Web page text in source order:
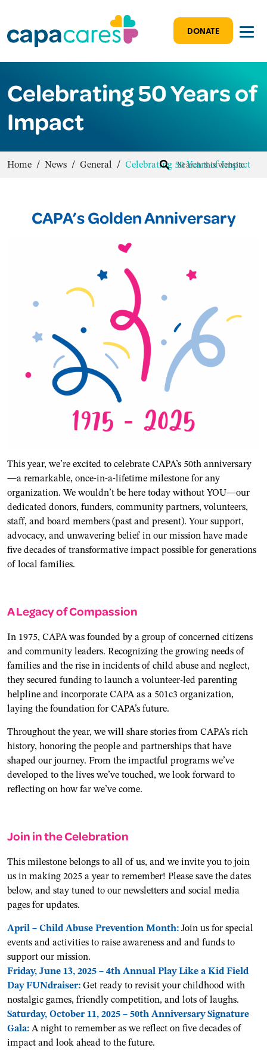
DONATE
Celebrating 50 Years of
Impact
Home / News / General / Celebrating 50 Years of Impact
CAPA’s Golden Anniversary
This year, we’re excited to celebrate CAPA’s 50th anniversary
—a remarkable, once-in-a-lifetime milestone for any
organization. We wouldn’t be here today without YOU—our
dedicated donors, funders, community partners, volunteers,
staff, and board members (past and present). Your support,
advocacy, and unwavering belief in our mission have made
five decades of transformative impact possible for generations
of local families.
A Legacy of Compassion
In 1975, CAPA was founded by a group of concerned citizens
and community leaders. Recognizing the growing needs of
families and the rise in incidents of child abuse and neglect,
they secured funding to launch a volunteer-led parenting
helpline and incorporate CAPA as a 501c3 organization,
laying the foundation for CAPA’s future.
Throughout the year, we will share stories from CAPA’s rich
history, honoring the people and partnerships that have
shaped our journey. From the impactful programs we’ve
developed to the lives we’ve touched, we look forward to
reflecting on how far we’ve come.
Join in the Celebration
This milestone belongs to all of us, and we invite you to join
us in making 2025 a year to remember! Please save the dates
below, and stay tuned to our newsletters and social media
pages for updates.
April – Child Abuse Prevention Month:Join us for special
events and activities to raise awareness and and funds to
support our mission.
Friday, June 13, 2025 – 4th Annual Play Like a Kid Field
Day FUNdraiser:Get ready to revisit your childhood with
nostalgic games, friendly competition, and lots of laughs.
Saturday, October 11, 2025 – 50th Anniversary Signature
Gala:A night to remember as we reflect on five decades of
impact and look ahead to the future.